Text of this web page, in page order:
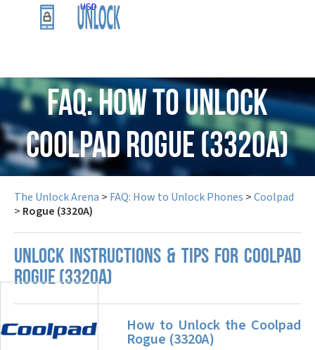
USD
FAQ: How to Unlock
Coolpad Rogue (3320A)
The Unlock Arena > FAQ: How to Unlock Phones >Coolpad
> Rogue (3320A)
UNLOCK INSTRUCTIONS & TIPS FOR COOLPAD
ROGUE (3320A)
How to Unlock the Coolpad
Rogue (3320A)